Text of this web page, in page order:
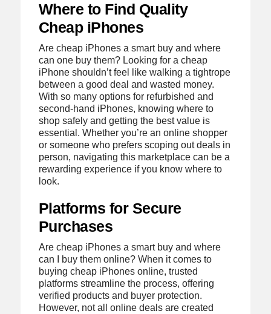
Where to Find Quality
Cheap iPhones
Are cheap iPhones a smart buy and where
can one buy them? Looking for a cheap
iPhone shouldn’t feel like walking a tightrope
between a good deal and wasted money.
With so many options for refurbished and
second-hand iPhones, knowing where to
shop safely and getting the best value is
essential. Whether you’re an online shopper
or someone who prefers scoping out deals in
person, navigating this marketplace can be a
rewarding experience if you know where to
look.
Platforms for Secure
Purchases
Are cheap iPhones a smart buy and where
can I buy them online? When it comes to
buying cheap iPhones online, trusted
platforms streamline the process, offering
verified products and buyer protection.
However, not all online deals are created